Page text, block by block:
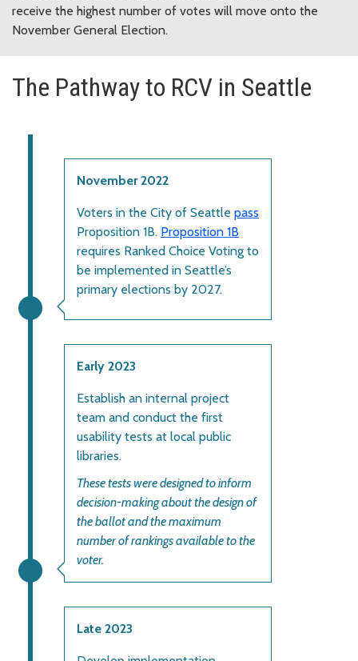
receive the highest number of votes will move onto the
November General Election.
The Pathway to RCV in Seattle
November 2022
Voters in the City of Seattle pass
Proposition 1B. Proposition 1B
requires Ranked Choice Voting to
be implemented in Seattle’s
primary elections by 2027.
Early 2023
Establish an internal project
team and conduct the first
usability tests at local public
libraries.
These tests were designed to inform
decision-making about the design of
the ballot and the maximum
number of rankings available to the
voter.
Late 2023